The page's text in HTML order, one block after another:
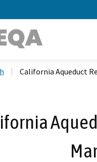
California Aqueduct